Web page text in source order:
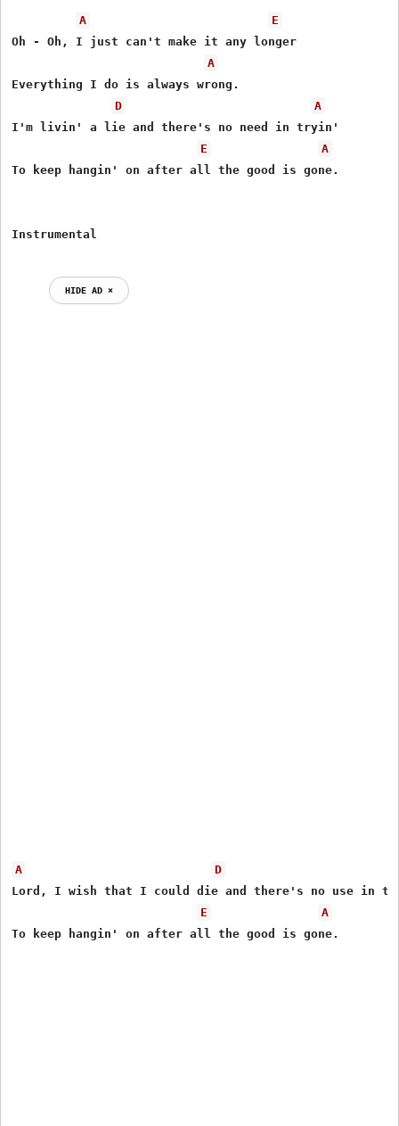
A
E
Oh - Oh, I just can't make it any longer
A
Everything I do is always wrong.
D
A
I'm livin' a lie and there's no need in tryin'
E
A
To keep hangin' on after all the good is gone.
HIDE AD ⨯
A
D
Lord, I wish that I could die and there's no use in
E
A
To keep hangin' on after all the good is gone.